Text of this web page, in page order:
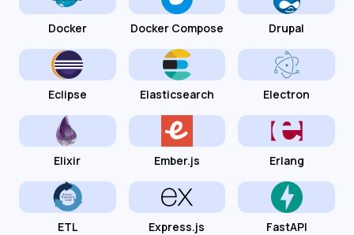
Docker Docker Compose Drupal
Eclipse Elasticsearch Electron
Elixir Ember.js Erlang
ETL Express.js FastAPI